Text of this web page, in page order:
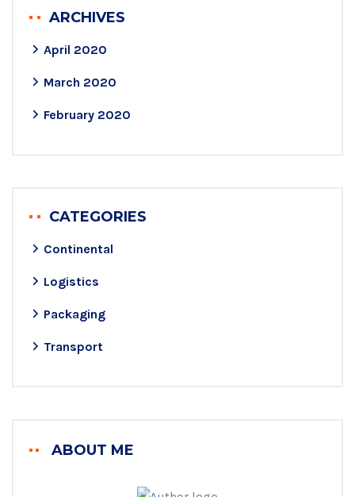
ARCHIVES
April 2020
March 2020
February 2020
CATEGORIES
Continental
Logistics
Packaging
Transport
ABOUT ME